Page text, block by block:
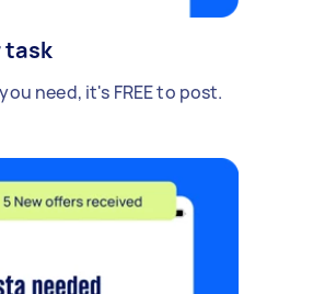
task
need, it's FREE to post.